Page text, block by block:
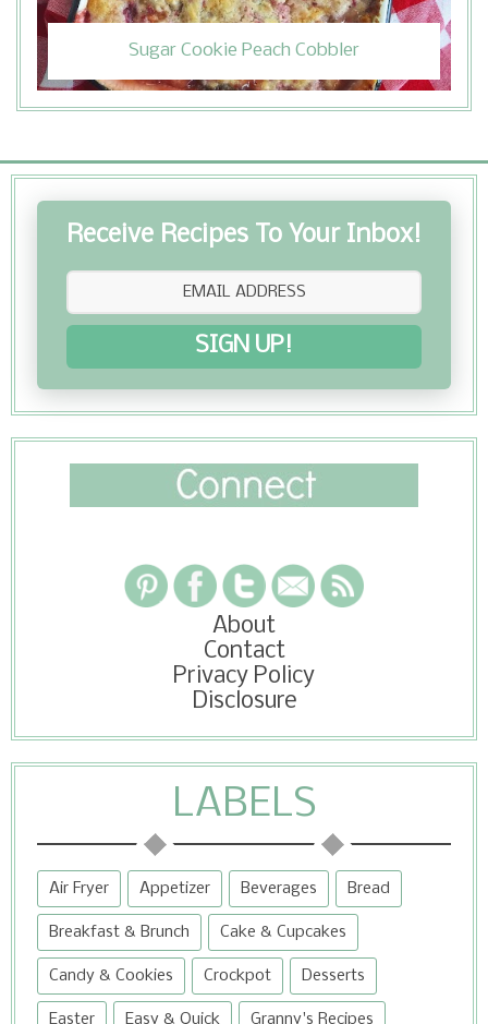
Sugar Cookie Peach Cobbler
Receive Recipes To Your Inbox!
SIGN UP!
About
Contact
Privacy Policy
Disclosure
LABELS
Air Fryer Appetizer Beverages Bread
Breakfast & Brunch Cake & Cupcakes
Candy & Cookies Crockpot Desserts
Easter Easy & Quick Granny's Recipes